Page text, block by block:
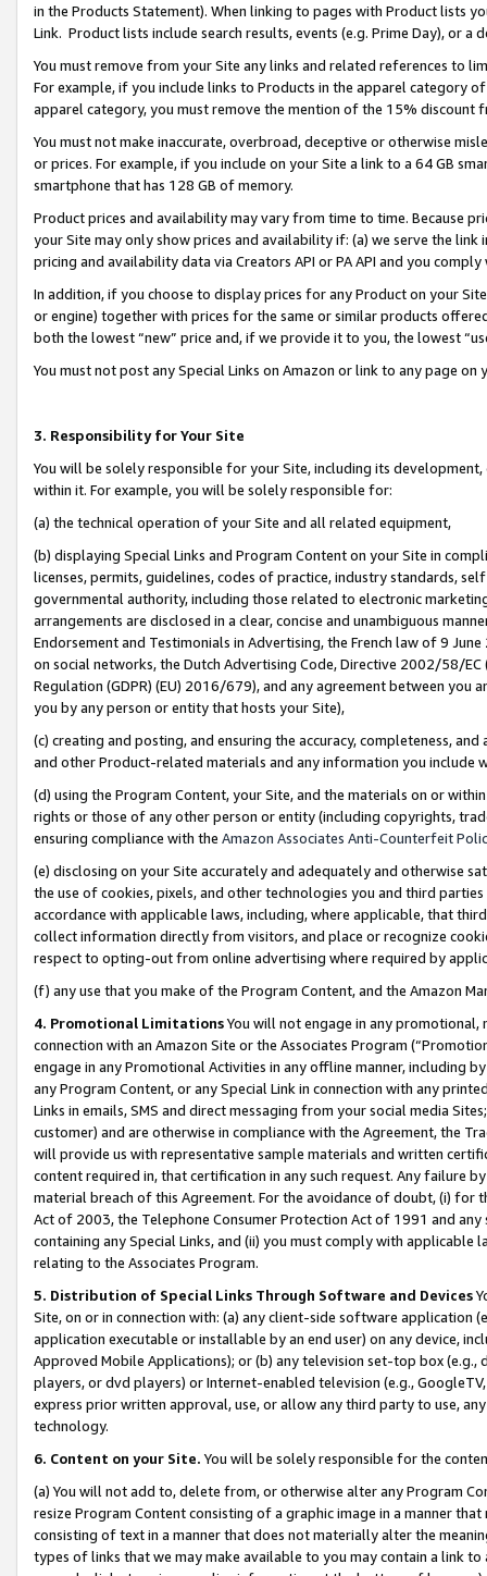
in the Products Statement). When linking to pages with Product lists
Link. Product lists include search results, events (e.g. Prime Day), or a
You must remove from your Site any links and related references to
For example, if you include links to Products in the apparel category
apparel category, you must remove the mention of the 15% discount
You must not make inaccurate, overbroad, deceptive or otherwise
or prices. For example, if you include on your Site a link to a 64 GB
smartphone that has 128 GB of memory.
Product prices and availability may vary from time to time. Because
your Site may only show prices and availability if: (a) we serve the
pricing and availability data via Creators API or PA API and you
In addition, if you choose to display prices for any Product on your
or engine) together with prices for the same or similar products
both the lowest “new” price and, if we provide it to you, the lowest
You must not post any Special Links on Amazon or link to any page
3. Responsibility for Your Site
You will be solely responsible for your Site, including its
within it. For example, you will be solely responsible for:
(a) the technical operation of your Site and all related equipment,
(b) displaying Special Links and Program Content on your Site in
licenses, permits, guidelines, codes of practice, industry standards,
governmental authority, including those related to electronic
arrangements are disclosed in a clear, concise and unambiguous
Endorsement and Testimonials in Advertising, the French law of 9
on social networks, the Dutch Advertising Code, Directive 2002/58/
Regulation (GDPR) (EU) 2016/679), and any agreement between
you by any person or entity that hosts your Site),
(c) creating and posting, and ensuring the accuracy, completeness,
and other Product-related materials and any information you include
(d) using the Program Content, your Site, and the materials on or
rights or those of any other person or entity (including copyrights,
ensuring compliance with the Amazon Associates Anti-Counterfeit
(e) disclosing on your Site accurately and adequately and otherwise
the use of cookies, pixels, and other technologies you and third
accordance with applicable laws, including, where applicable, that
collect information directly from visitors, and place or recognize
respect to opting-out from online advertising where required by
(f) any use that you make of the Program Content, and the Amazon
4. Promotional LimitationsYou will not engage in any
connection with an Amazon Site or the Associates Program
engage in any Promotional Activities in any offline manner, including
any Program Content, or any Special Link in connection with any
Links in emails, SMS and direct messaging from your social media
customer) and are otherwise in compliance with the Agreement, the
will provide us with representative sample materials and written
content required in, that certification in any such request. Any failure
material breach of this Agreement. For the avoidance of doubt, (i) for
Act of 2003, the Telephone Consumer Protection Act of 1991 and
containing any Special Links, and (ii) you must comply with
relating to the Associates Program.
5. Distribution of Special Links Through Software and Devices
Site, on or in connection with: (a) any client-side software application
application executable or installable by an end user) on any device,
Approved Mobile Applications); or (b) any television set-top box
players, or dvd players) or Internet-enabled television (e.g.,
express prior written approval, use, or allow any third party to use,
technology.
6. Content on your Site. You will be solely responsible for the
(a) You will not add to, delete from, or otherwise alter any Program
resize Program Content consisting of a graphic image in a manner
consisting of text in a manner that does not materially alter the
types of links that we may make available to you may contain a link